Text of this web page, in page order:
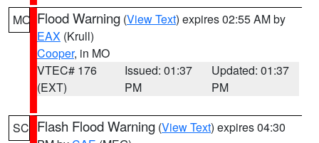
MO Flood Warning (View Text) expires 02:55 AM by
EAX (Krull)
Cooper, in MO
VTEC# 176
(EXT)
Issued: 01:37
PM
Updated: 01:37
PM
SC Flash Flood Warning (View Text) expires 04:30